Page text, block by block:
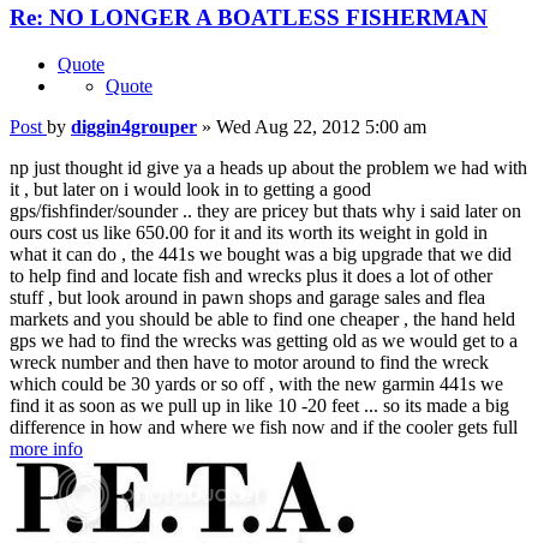
Re: NO LONGER A BOATLESS FISHERMAN
Quote
Quote
Post by diggin4grouper » Wed Aug 22, 2012 5:00 am
np just thought id give ya a heads up about the problem we had with
it , but later on i would look in to getting a good
gps/fishfinder/sounder .. they are pricey but thats why i said later on
ours cost us like 650.00 for it and its worth its weight in gold in
what it can do , the 441s we bought was a big upgrade that we did
to help find and locate fish and wrecks plus it does a lot of other
stuff , but look around in pawn shops and garage sales and flea
markets and you should be able to find one cheaper , the hand held
gps we had to find the wrecks was getting old as we would get to a
wreck number and then have to motor around to find the wreck
which could be 30 yards or so off , with the new garmin 441s we
find it as soon as we pull up in like 10 -20 feet ... so its made a big
difference in how and where we fish now and if the cooler gets full
more info